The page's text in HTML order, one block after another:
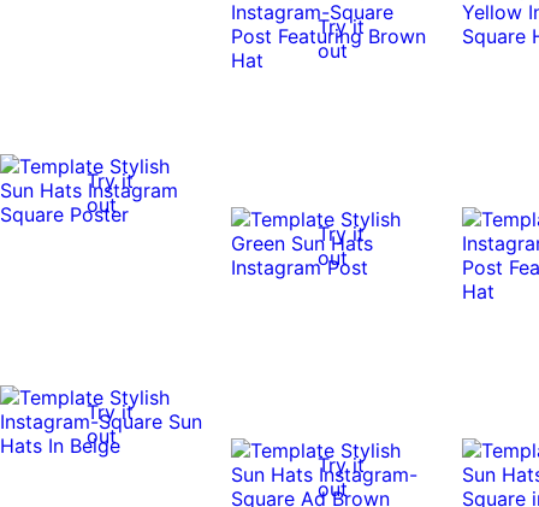
Try it
out
Try it
out
Try it
out
Try it
out
Try it
out